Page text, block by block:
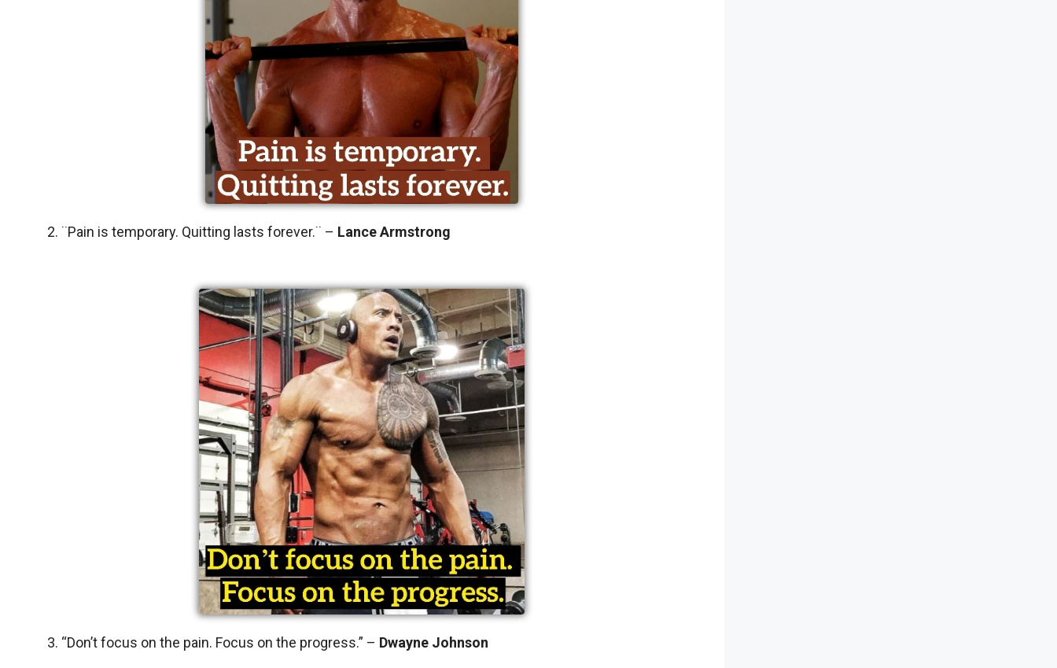
2. ¨Pain is temporary. Quitting lasts forever.¨ – Lance Armstrong
3. “Don’t focus on the pain. Focus on the progress.” – Dwayne Johnson